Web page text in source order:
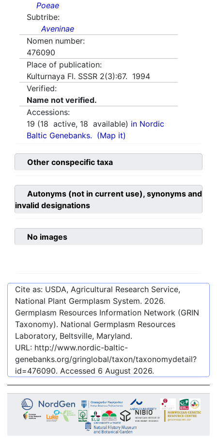
Poeae
Subtribe:
Aveninae
Nomen number:
476090
Place of publication:
Kulturnaya Fl. SSSR 2(3):67. 1994
Verified:
Name not verified.
Accessions:
19 (18 active, 18 available) in Nordic
Baltic Genebanks. (Map it)
Other conspecific taxa
Autonyms (not in current use), synonyms and
invalid designations
No images
Cite as: USDA, Agricultural Research Service,
National Plant Germplasm System. 2026.
Germplasm Resources Information Network (GRIN
Taxonomy). National Germplasm Resources
Laboratory, Beltsville, Maryland.
URL: http://www.nordic-baltic-
genebanks.org/gringlobal/taxon/taxonomydetail?
id=476090. Accessed 6 August 2026.